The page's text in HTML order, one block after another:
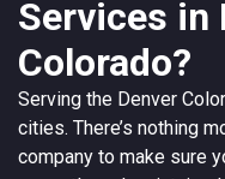
Services in
Colorado?
Serving the Denver
cities. There’s nothing
company to make sure